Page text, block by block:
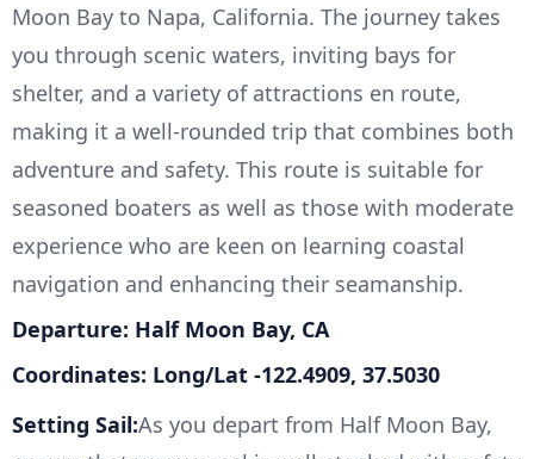
Moon Bay to Napa, California. The journey takes
you through scenic waters, inviting bays for
shelter, and a variety of attractions en route,
making it a well-rounded trip that combines both
adventure and safety. This route is suitable for
seasoned boaters as well as those with moderate
experience who are keen on learning coastal
navigation and enhancing their seamanship.
Departure: Half Moon Bay, CA
Coordinates: Long/Lat -122.4909, 37.5030
Setting Sail:As you depart from Half Moon Bay,